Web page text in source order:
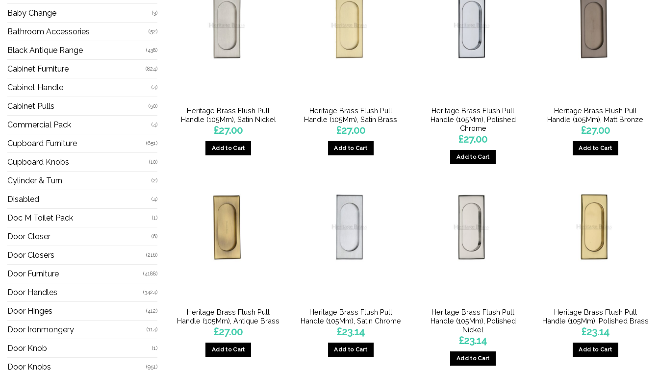
Baby Change (3)
Bathroom Accessories (52)
Black Antique Range (438)
Cabinet Furniture (824)
Cabinet Handle (4)
Cabinet Pulls (50)
Commercial Pack (4)
Cupboard Furniture (651)
Cupboard Knobs (10)
Cylinder & Turn (2)
Disabled (4)
Doc M Toilet Pack (1)
Door Closer (6)
Door Closers (216)
Door Furniture (4188)
Door Handles (3424)
Door Hinges (412)
Door Ironmongery (114)
Door Knob (1)
Door Knobs (951)
Heritage Brass Flush Pull
Handle (105Mm), Satin Nickel
£27.00
Add to Cart
Heritage Brass Flush Pull
Handle (105Mm), Satin Brass
£27.00
Add to Cart
Heritage Brass Flush Pull
Handle (105Mm), Polished
Chrome
£27.00
Add to Cart
Heritage Brass Flush Pull
Handle (105Mm), Matt Bronze
£27.00
Add to Cart
Heritage Brass Flush Pull
Handle (105Mm), Antique Brass
£27.00
Add to Cart
Heritage Brass Flush Pull
Handle (105Mm), Satin Chrome
£23.14
Add to Cart
Heritage Brass Flush Pull
Handle (105Mm), Polished
Nickel
£23.14
Add to Cart
Heritage Brass Flush Pull
Handle (105Mm), Polished Brass
£23.14
Add to Cart